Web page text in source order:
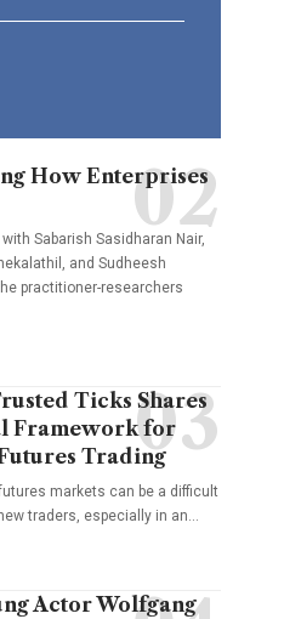
How Enterprises
Sabarish Sasidharan Nair,
and Sudheesh
practitioner-researchers
Ticks Shares
Framework for
Trading
markets can be a difficult
traders, especially in an…
Actor Wolfgang